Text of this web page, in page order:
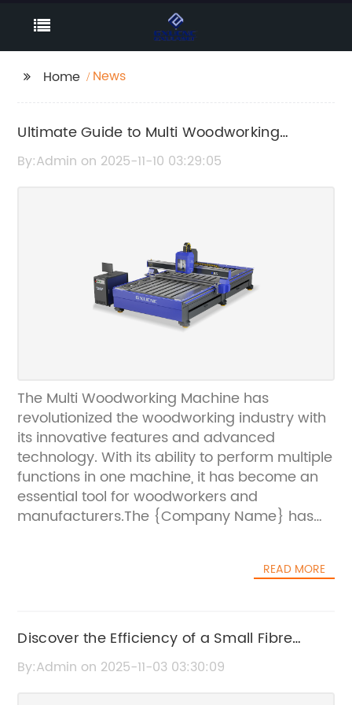
Home News
Ultimate Guide to Multi Woodworking
Machines: What You Need to Know
By:Admin on 2025-11-10 03:29:05
The Multi Woodworking Machine has
revolutionized the woodworking industry with
its innovative features and advanced
technology. With its ability to perform multiple
functions in one machine, it has become an
essential tool for woodworkers and
manufacturers.The {Company Name} has
commitment to providing cutting-edge
producing high-quality woodworking
machinery, and the Multi Woodworking
Machine is a testament to their dedication to
READ MORE
Discover the Efficiency of a Small Fibre
Laser Cutter for Precision Cutting
By:Admin on 2025-11-03 03:30:09